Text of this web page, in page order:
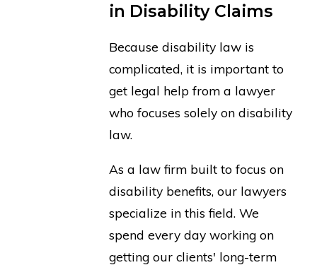
in Disability Claims
Because disability law is
complicated, it is important to
get legal help from a lawyer
who focuses solely on disability
law.
As a law firm built to focus on
disability benefits, our lawyers
specialize in this field. We
spend every day working on
getting our clients' long-term